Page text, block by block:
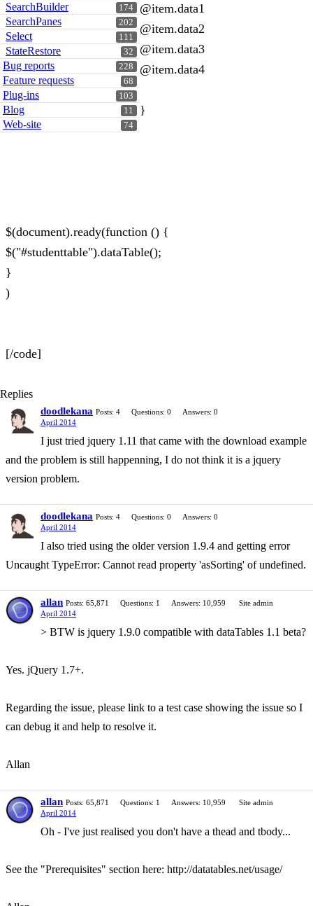
174
SearchBuilder
202
SearchPanes
111
Select
32
StateRestore
228
Bug reports
68
Feature requests
103
Plug-ins
11
Blog
74
Web-site
@item.data1
@item.data2
@item.data3
@item.data4
}
$(document).ready(function () {
$("#studenttable").dataTable();
}
)
[/code]
Replies
doodlekana Posts: 4 Questions: 0
Answers: 0
April 2014
I just tried jquery 1.11 that came with the download example
and the problem is still happenning, I do not think it is a jquery
version problem.
doodlekana Posts: 4 Questions: 0
Answers: 0
April 2014
I also tried using the older version 1.9.4 and getting error
Uncaught TypeError: Cannot read property 'asSorting' of undefined.
allan Posts: 65,871 Questions: 1 Answers: 10,959
Site admin
April 2014
> BTW is jquery 1.9.0 compatible with dataTables 1.1 beta?
Yes. jQuery 1.7+.
Regarding the issue, please link to a test case showing the issue so I
can debug it and help to resolve it.
Allan
allan Posts: 65,871 Questions: 1 Answers: 10,959
Site admin
April 2014
Oh - I've just realised you don't have a thead and tbody...
See the "Prerequisites" section here: http://datatables.net/usage/